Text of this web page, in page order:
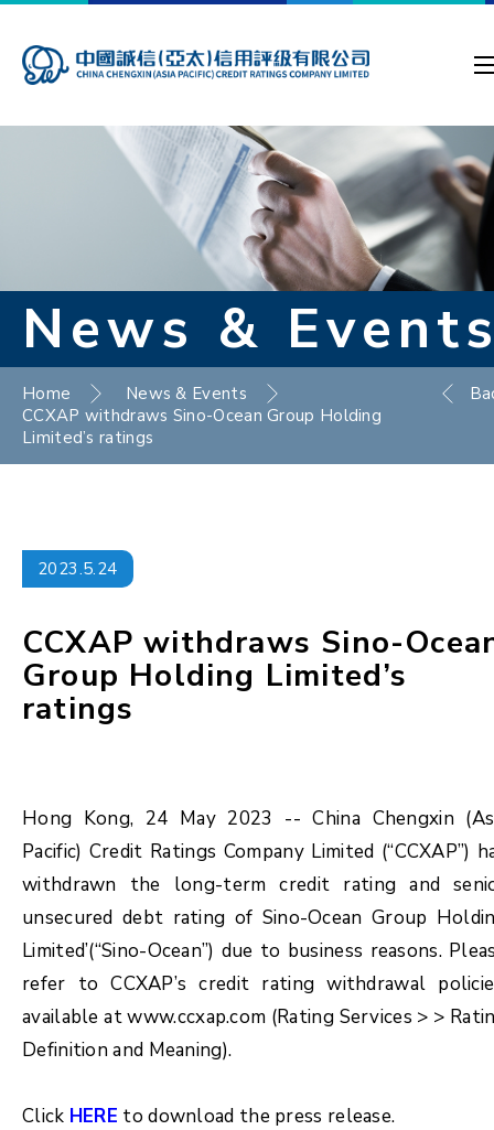
News &
Home
News & Events
CCXAP withdraws Sino-Ocean Group Holding
Limited’s ratings
2023.5.24
CCXAP withdraws Sino-
Group Holding Limited’s
ratings
Hong Kong, 24 May 2023 -- China Chengxin
Pacific) Credit Ratings Company Limited (“CCXAP”)
withdrawn the long-term credit rating and
unsecured debt rating of Sino-Ocean Group
Limited’(“Sino-Ocean”) due to business reasons.
refer to CCXAP’s credit rating withdrawal
available at www.ccxap.com (Rating Services > >
Definition and Meaning).
Click HERE to download the press release.